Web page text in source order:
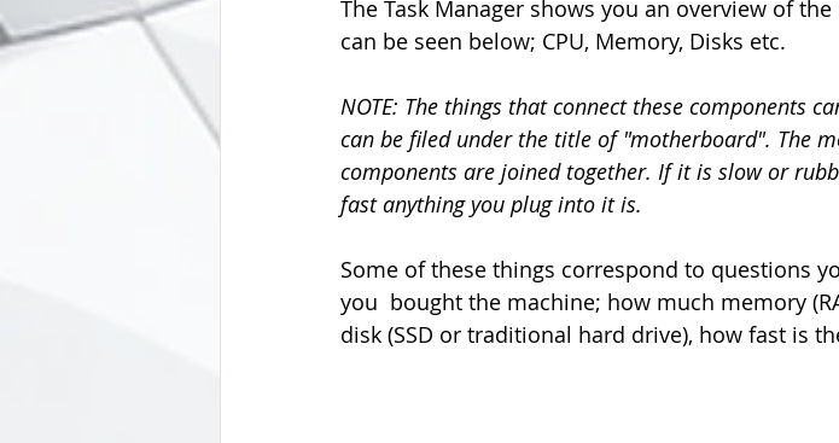
The Task Manager shows you an overview of
can be seen below; CPU, Memory, Disks etc.
NOTE: The things that connect these components
can be filed under the title of "motherboard". The
components are joined together. If it is slow or
fast anything you plug into it is.
Some of these things correspond to questions
you  bought the machine; how much memory
disk (SSD or traditional hard drive), how fast is